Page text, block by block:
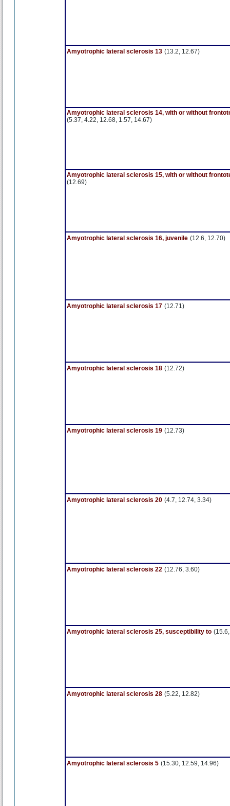
Amyotrophic lateral sclerosis 13 (13.2, 12.67)
Amyotrophic lateral sclerosis 14, with or without
(5.37, 4.22, 12.68, 1.57, 14.67)
Amyotrophic lateral sclerosis 15, with or without
(12.69)
Amyotrophic lateral sclerosis 16, juvenile (12.6, 12.70)
Amyotrophic lateral sclerosis 17 (12.71)
Amyotrophic lateral sclerosis 18 (12.72)
Amyotrophic lateral sclerosis 19 (12.73)
Amyotrophic lateral sclerosis 20 (4.7, 12.74, 3.34)
Amyotrophic lateral sclerosis 22 (12.76, 3.60)
Amyotrophic lateral sclerosis 25, susceptibility to
Amyotrophic lateral sclerosis 28 (5.22, 12.82)
Amyotrophic lateral sclerosis 5 (15.30, 12.59, 14.96)